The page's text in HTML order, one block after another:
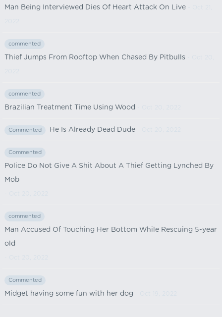
Man Being Interviewed Dies Of Heart Attack On Live
commented
Thief Jumps From Rooftop When Chased By Pitbulls
commented
Brazilian Treatment Time Using Wood
Commented He Is Already Dead Dude
Commented
Police Do Not Give A Shit About A Thief Getting Lynched By
Mob
commented
Man Accused Of Touching Her Bottom While Rescuing 5-year
old
Commented
Midget having some fun with her dog